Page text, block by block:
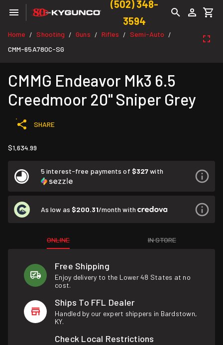
(502) 348-
3594
Home / Shooting / Guns / Rifles / Semi-Auto /
CMM-65A780C-SG
CMMG Endeavor Mk3 6.5
Creedmoor 20" Sniper Grey
SHARE
$1,634.99
5 interest-free payments of $327with
As low as $200.31/month with
ONLINE IN STORE
Free Shipping
Enjoy delivery to the Lower 48 States at no
cost.
Ships To FFL Dealer
Handled by our expert shippers in Bardstown,
KY.
Check Local Restrictions